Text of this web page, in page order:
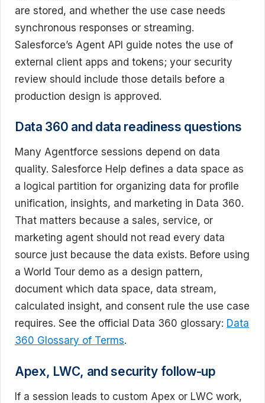
are stored, and whether the use case needs
synchronous responses or streaming.
Salesforce’s Agent API guide notes the use of
external client apps and tokens; your security
review should include those details before a
production design is approved.
Data 360 and data readiness questions
Many Agentforce sessions depend on data
quality. Salesforce Help defines a data space as
a logical partition for organizing data for profile
unification, insights, and marketing in Data 360.
That matters because a sales, service, or
marketing agent should not read every data
source just because the data exists. Before using
a World Tour demo as a design pattern,
document which data space, data stream,
calculated insight, and consent rule the use case
requires. See the official Data 360 glossary: Data
360 Glossary of Terms.
Apex, LWC, and security follow-up
If a session leads to custom Apex or LWC work,